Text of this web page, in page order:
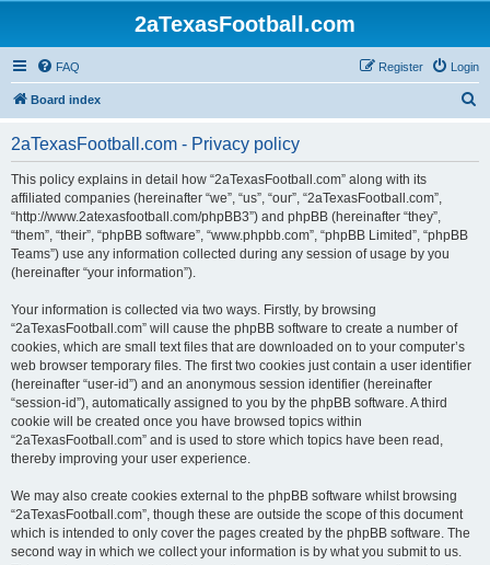
2aTexasFootball.com
FAQ Login
Register
Board index
2aTexasFootball.com - Privacy policy
This policy explains in detail how “2aTexasFootball.com” along with its
affiliated companies (hereinafter “we”, “us”, “our”, “2aTexasFootball.com”,
“http://www.2atexasfootball.com/phpBB3”) and phpBB (hereinafter “they”,
“them”, “their”, “phpBB software”, “www.phpbb.com”, “phpBB Limited”, “phpBB
Teams”) use any information collected during any session of usage by you
(hereinafter “your information”).
Your information is collected via two ways. Firstly, by browsing
“2aTexasFootball.com” will cause the phpBB software to create a number of
cookies, which are small text files that are downloaded on to your computer’s
web browser temporary files. The first two cookies just contain a user identifier
(hereinafter “user-id”) and an anonymous session identifier (hereinafter
“session-id”), automatically assigned to you by the phpBB software. A third
cookie will be created once you have browsed topics within
“2aTexasFootball.com” and is used to store which topics have been read,
thereby improving your user experience.
We may also create cookies external to the phpBB software whilst browsing
“2aTexasFootball.com”, though these are outside the scope of this document
which is intended to only cover the pages created by the phpBB software. The
second way in which we collect your information is by what you submit to us.